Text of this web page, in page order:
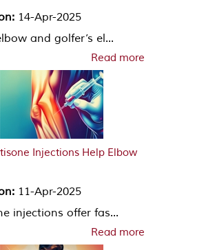
14-Apr-2025
and golfer’s el...
Read more
Injections Help Elbow
11-Apr-2025
injections offer fas...
Read more